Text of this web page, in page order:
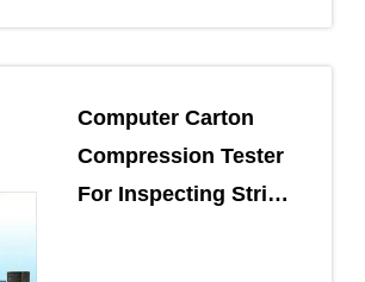
Computer Carton
Compression Tester
For Inspecting Strike